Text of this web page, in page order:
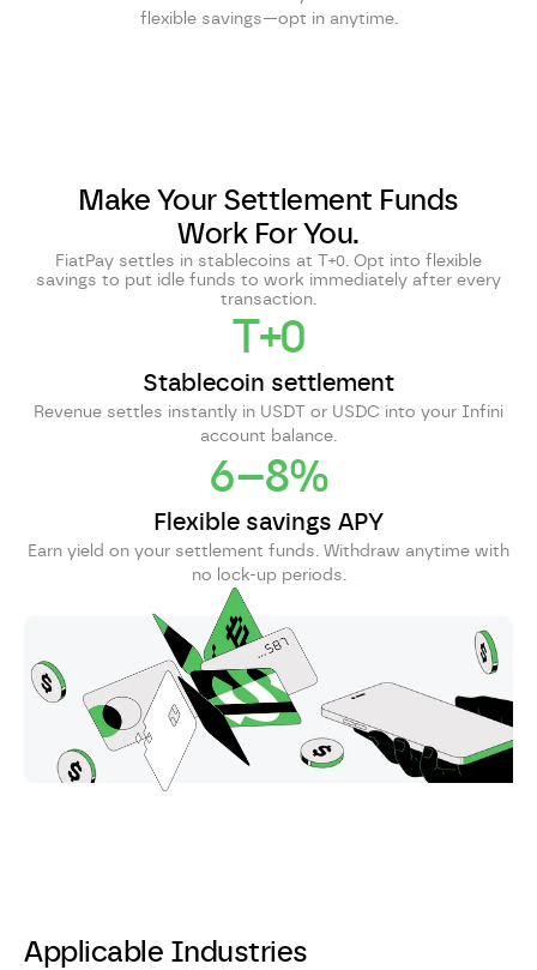
flexible savings—opt in anytime.
Make Your Settlement Funds
Work For You.
FiatPay settles in stablecoins at T+0. Opt into flexible
savings to put idle funds to work immediately after every
transaction.
T+0
Stablecoin settlement
Revenue settles instantly in USDT or USDC into your Infini
account balance.
6–8%
Flexible savings APY
Earn yield on your settlement funds. Withdraw anytime with
no lock-up periods.
Applicable Industries